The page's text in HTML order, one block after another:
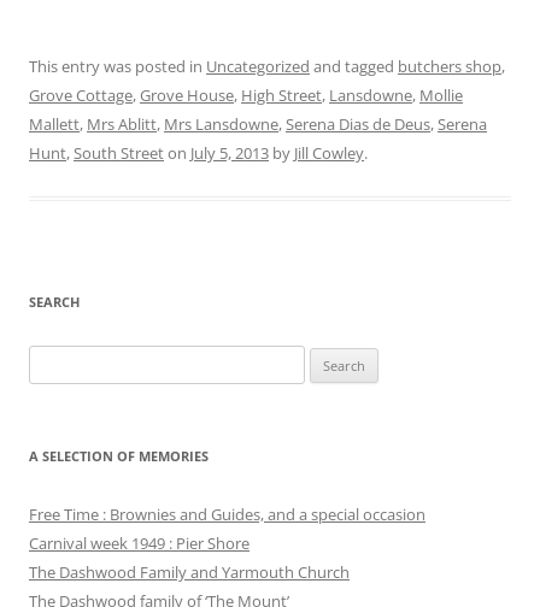
This entry was posted in Uncategorized and tagged butchers shop,
Grove Cottage,Grove House, High Street, Lansdowne, Mollie
Mallett, Mrs Ablitt, Mrs Lansdowne,Serena Dias de Deus,Serena
Hunt,South Streeton July 5, 2013 by Jill Cowley.
SEARCH
for:
A SELECTION OF MEMORIES
Free Time : Brownies and Guides, and a special occasion
Carnival week 1949 : Pier Shore
The Dashwood Family and Yarmouth Church
The Dashwood family of ‘The Mount’